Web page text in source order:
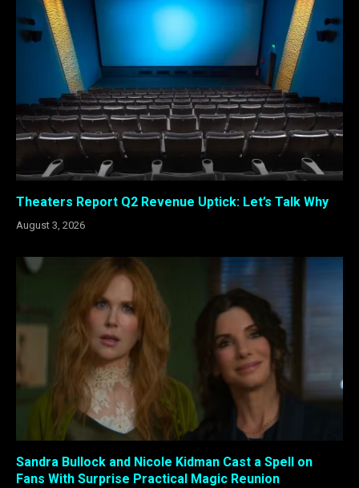
Theaters Report Q2 Revenue Uptick: Let’s Talk Why
August 3, 2026
Sandra Bullock and Nicole Kidman Cast a Spell on
Fans With Surprise Practical Magic Reunion